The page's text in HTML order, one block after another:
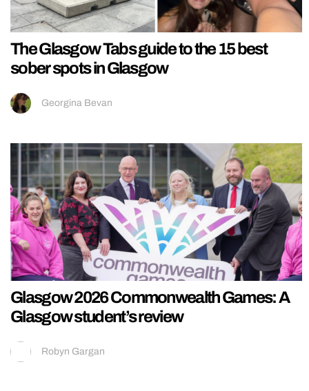
The Glasgow Tabs guide to the 15 best
sober spots in Glasgow
Georgina Bevan
Glasgow 2026 Commonwealth Games: A
Glasgow student’s review
Robyn Gargan